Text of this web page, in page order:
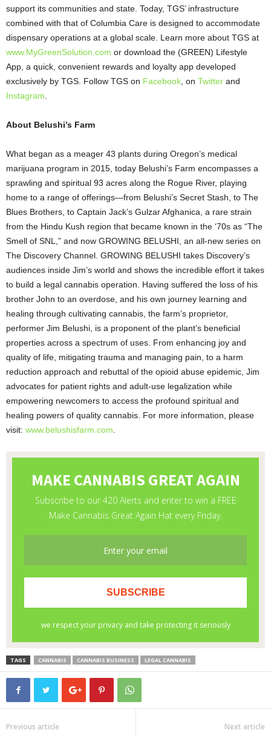
support its communities and state. Today, TGS’ infrastructure
combined with that of Columbia Care is designed to accommodate
dispensary operations at a global scale. Learn more about TGS at
www.MyGreenSolution.com or download the (GREEN) Lifestyle
App, a quick, convenient rewards and loyalty app developed
exclusively by TGS. Follow TGS on Facebook , on Twitter and
Instagram
About Belushi’s Farm
What began as a meager 43 plants during Oregon’s medical
marijuana program in 2015, today Belushi’s Farm encompasses a
sprawling and spiritual 93 acres along the Rogue River, playing
home to a range of offerings—from Belushi’s Secret Stash, to The
Blues Brothers, to Captain Jack’s Gulzar Afghanica, a rare strain
from the Hindu Kush region that became known in the ‘70s as “The
Smell of SNL,” and now GROWING BELUSHI, an all-new series on
The Discovery Channel. GROWING BELUSHI takes Discovery’s
audiences inside Jim’s world and shows the incredible effort it takes
to build a legal cannabis operation. Having suffered the loss of his
brother John to an overdose, and his own journey learning and
healing through cultivating cannabis, the farm’s proprietor,
performer Jim Belushi, is a proponent of the plant’s beneficial
properties across a spectrum of uses. From enhancing joy and
quality of life, mitigating trauma and managing pain, to a harm
reduction approach and rebuttal of the opioid abuse epidemic, Jim
advocates for patient rights and adult-use legalization while
empowering newcomers to access the profound spiritual and
healing powers of quality cannabis. For more information, please
visit: www.belushisfarm.com
TAGS CANNABIS CANNABIS BUSINESS LEGAL CANNABIS
Previous article Next article